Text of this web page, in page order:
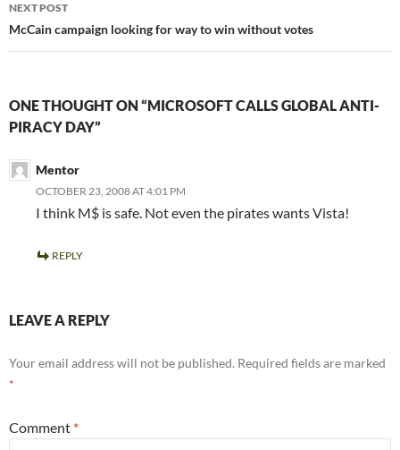
NEXT POST
McCain campaign looking for way to win without votes
ONE THOUGHT ON “MICROSOFT CALLS GLOBAL ANTI-
PIRACY DAY”
Mentor
OCTOBER 23, 2008 AT 4:01 PM
I think M$ is safe. Not even the pirates wants Vista!
REPLY
LEAVE A REPLY
Your email address will not be published. Required fields are marked
*
Comment *